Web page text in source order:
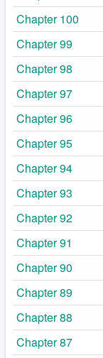
Chapter 100
Chapter 99
Chapter 98
Chapter 97
Chapter 96
Chapter 95
Chapter 94
Chapter 93
Chapter 92
Chapter 91
Chapter 90
Chapter 89
Chapter 88
Chapter 87